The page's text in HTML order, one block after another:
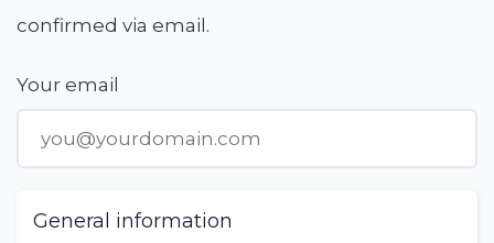
confirmed via email.
Your email
General information